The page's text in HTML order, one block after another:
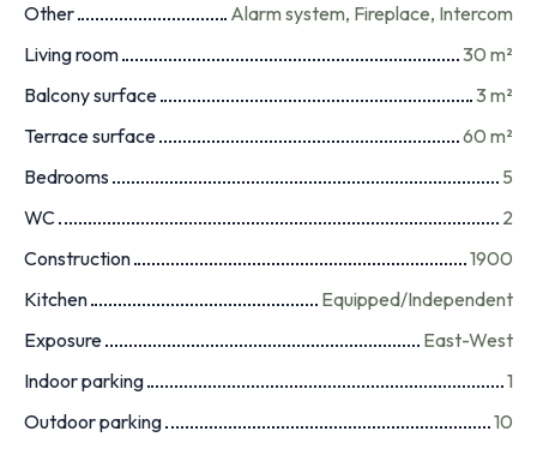
Other
Alarm system, Fireplace, Intercom
Living room
30 m²
Balcony surface
3 m²
Terrace surface
60 m²
Bedrooms
5
WC
2
Construction
1900
Kitchen
Equipped/Independent
Exposure
East-West
Indoor parking
1
Outdoor parking
10